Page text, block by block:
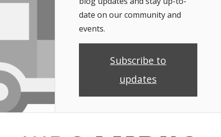
date on our community and
events.
Subscribe to
updates